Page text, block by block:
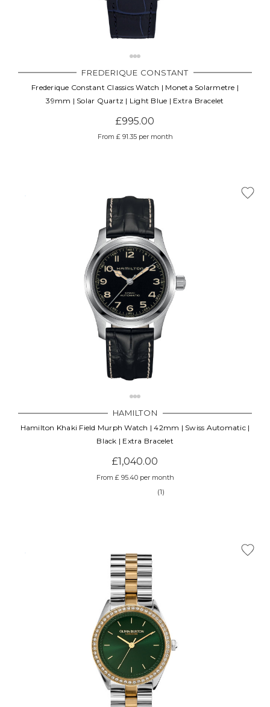
FREDERIQUE CONSTANT
Frederique Constant Classics Watch | Moneta Solarmetre |
39mm | Solar Quartz | Light Blue | Extra Bracelet
£995.00
From £ 91.35 per month
HAMILTON
Hamilton Khaki Field Murph Watch | 42mm | Swiss Automatic |
Black | Extra Bracelet
£1,040.00
From £ 95.40 per month
(1)